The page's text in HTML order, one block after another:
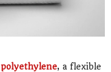
polyethylene, a flexible